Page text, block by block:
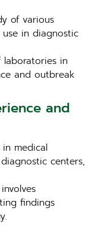
of various
in diagnostic
laboratories in
and outbreak
and
medical
centers,
findings